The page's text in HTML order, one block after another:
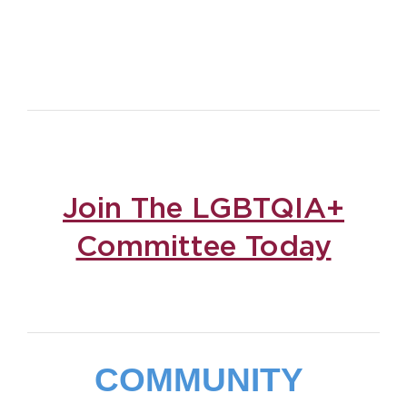
Join The LGBTQIA+
Committee Today
COMMUNITY